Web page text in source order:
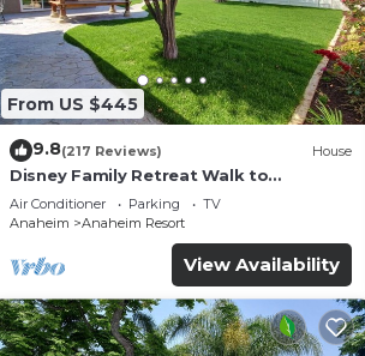
From US $445
9.8(217 Reviews) House
Disney Family Retreat Walk to
Disneyland Backyard Fireworks View
Air Conditioner Parking
TV
Anaheim
Anaheim Resort
View Availability